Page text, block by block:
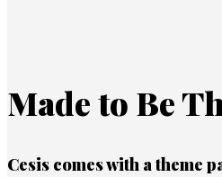
Made to Be
Cesis comes with a theme